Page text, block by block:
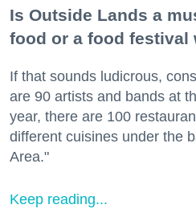
Is Outside Lands a
food or a food festival
If that sounds ludicrous,
are 90 artists and bands at
year, there are 100
different cuisines under the
Area."
Keep reading...